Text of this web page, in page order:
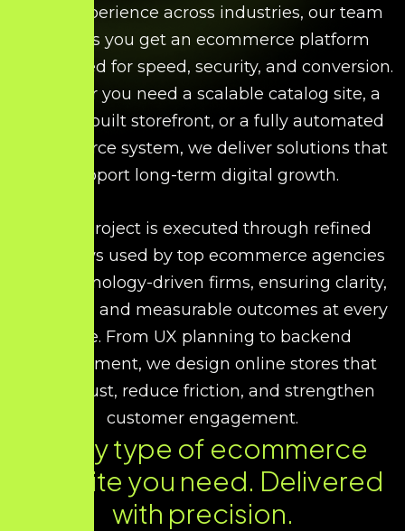
deep experience across industries, our team
ensures you get an ecommerce platform
engineered for speed, security, and conversion.
Whether you need a scalable catalog site, a
custom-built storefront, or a fully automated
ecommerce system, we deliver solutions that
support long-term digital growth.
Every project is executed through refined
workflows used by top ecommerce agencies
and technology-driven firms, ensuring clarity,
reliability, and measurable outcomes at every
stage. From UX planning to backend
development, we design online stores that
build trust, reduce friction, and strengthen
customer engagement.
Every type of ecommerce
website you need. Delivered
with precision.